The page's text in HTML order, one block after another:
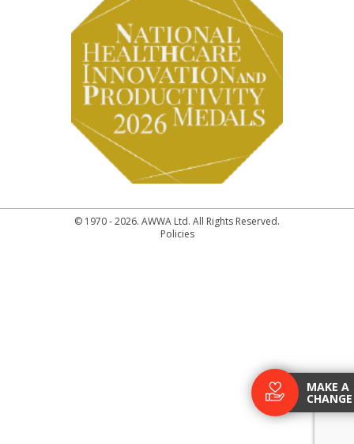
MAKE A
CHANGE
© 1970 - 2026. AWWA Ltd. All Rights Reserved.
Policies